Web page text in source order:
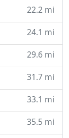
22.2 mi
24.1 mi
29.6 mi
31.7 mi
33.1 mi
35.5 mi